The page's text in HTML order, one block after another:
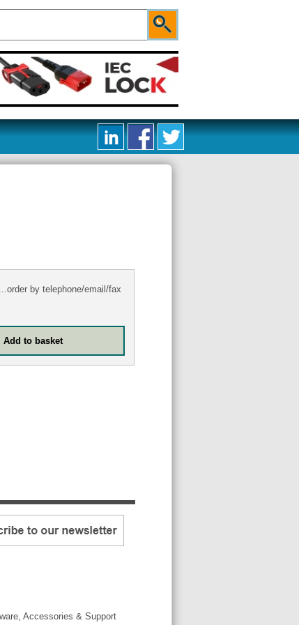
by telephone/email/fax
Accessories & Support